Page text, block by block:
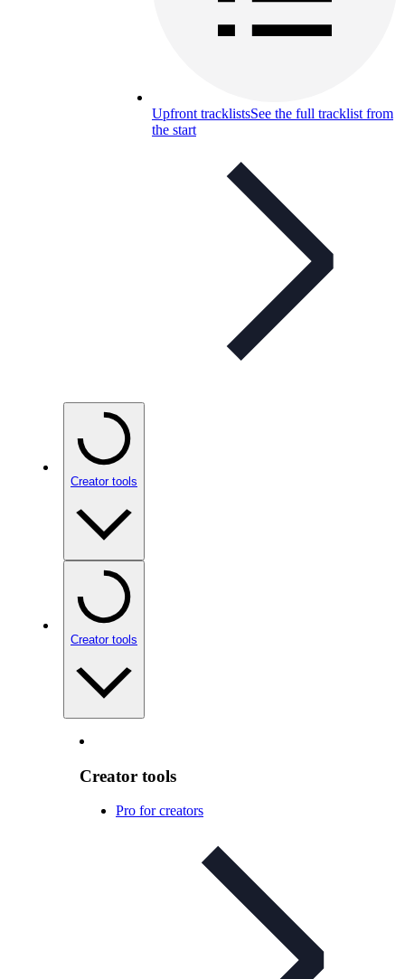
Upfront tracklistsSee the full tracklist from
the start
Creator tools
Creator tools
Creator tools
Pro for creators